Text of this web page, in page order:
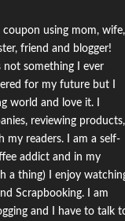
coupon using mom, wife,
friend and blogger!
not something I ever
for my future but I
world and love it. I
reviewing products,
my readers. I am a self-
addict and in my
a thing) I enjoy
Scrapbooking. I am
and I have to talk